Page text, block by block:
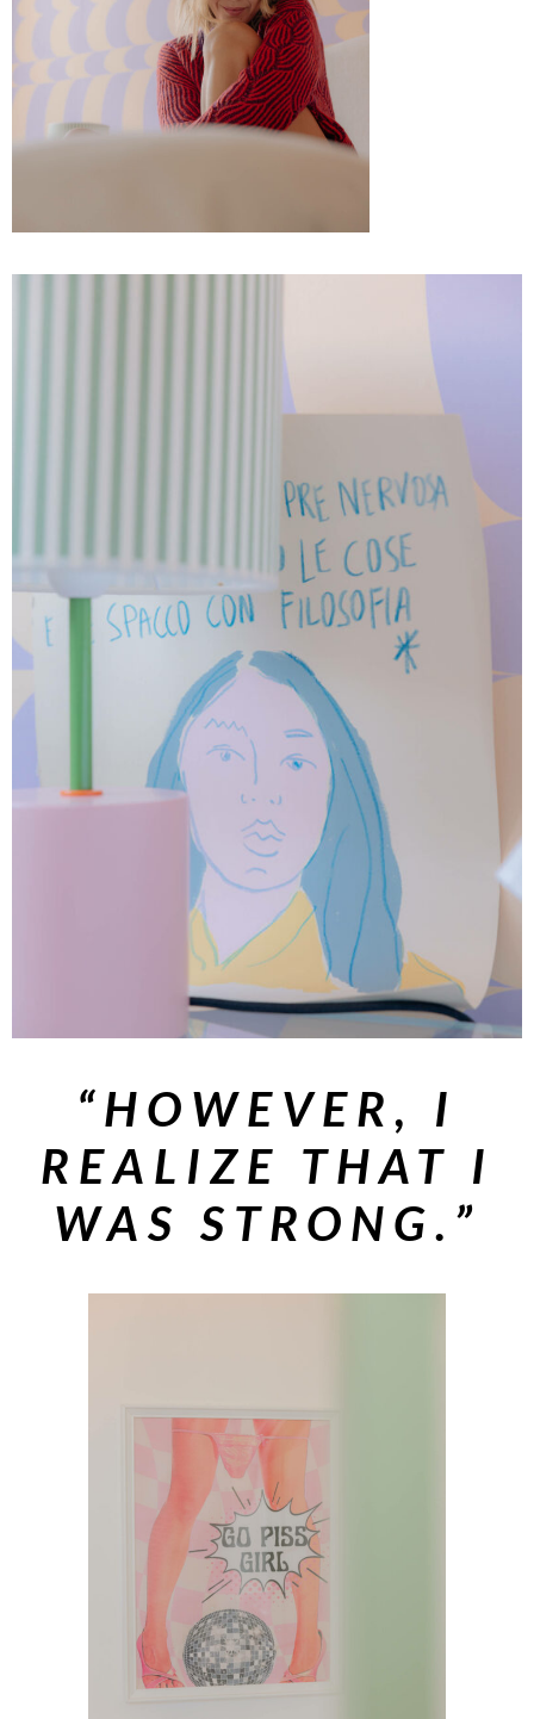
“HOWEVER, I
REALIZE THAT I
WAS STRONG.”